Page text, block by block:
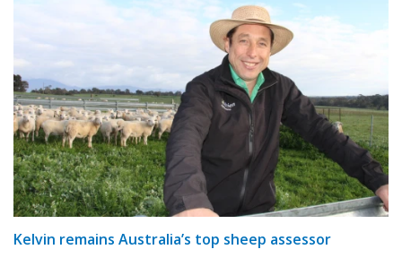
Kelvin remains Australia’s top sheep assessor